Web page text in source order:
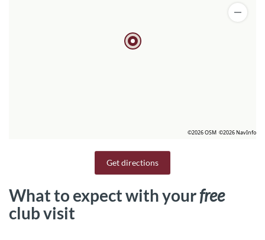
©2026 OSM ©2026 NavInfo
Get directions
What to expect with yourfree
club visit